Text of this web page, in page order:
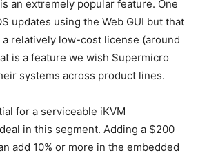
an extremely popular feature. One
updates using the Web GUI but that
relatively low-cost license (around
is a feature we wish Supermicro
systems across product lines.
for a serviceable iKVM
in this segment. Adding a $200
add 10% or more in the embedded